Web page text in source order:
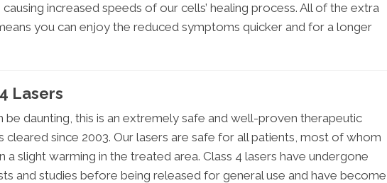
increased speeds of our cells’ healing process. All of the extra
you can enjoy the reduced symptoms quicker and for a longer
Lasers
be daunting, this is an extremely safe and well-proven therapeutic
cleared since 2003. Our lasers are safe for all patients, most of whom
slight warming in the treated area. Class 4 lasers have undergone
and studies before being released for general use and have become